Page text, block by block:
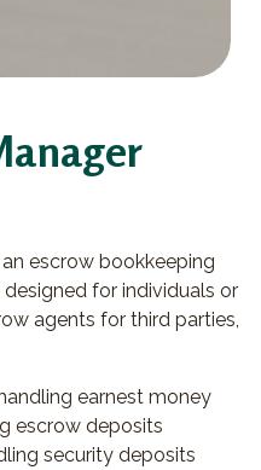
escrow bookkeeping
for individuals or
agents for third parties,
earnest money
escrow deposits
security deposits